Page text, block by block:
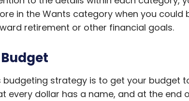
in the Wants category when you could
retirement or other financial goals.
budgeting strategy is to get your budget
every dollar has a name, and at the end